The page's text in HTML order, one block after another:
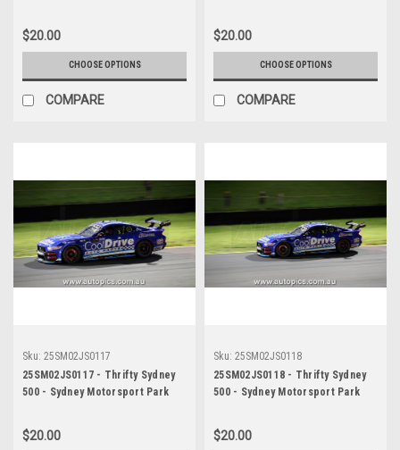
Chevrolet Camaro ZL1, Car #35 -
Photographer - James Smith
$20.00
CHOOSE OPTIONS
COMPARE
Chevrolet Camaro ZL1, Car #35 -
Photographer - James Smith
$20.00
CHOOSE OPTIONS
COMPARE
Sku: 25SM02JS0117
25SM02JS0117 - Thrifty Sydney
500 - Sydney Motorsport Park
Mustang GT, Car #3 -
Photographer - James Smith
$20.00
Sku: 25SM02JS0118
25SM02JS0118 - Thrifty Sydney
500 - Sydney Motorsport Park
Mustang GT, Car #3 -
Photographer - James Smith
$20.00